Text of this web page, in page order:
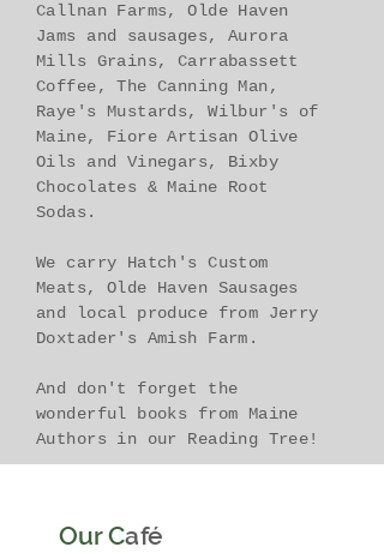
Callnan Farms, Olde Haven
Jams and sausages, Aurora
Mills Grains, Carrabassett
Coffee, The Canning Man,
Raye's Mustards, Wilbur's of
Maine, Fiore Artisan Olive
Oils and Vinegars, Bixby
Chocolates & Maine Root
Sodas.
We carry Hatch's Custom
Meats, Olde Haven Sausages
and local produce from Jerry
Doxtader's Amish Farm.
And don't forget the
wonderful books from Maine
Authors in our Reading Tree!
Our Café